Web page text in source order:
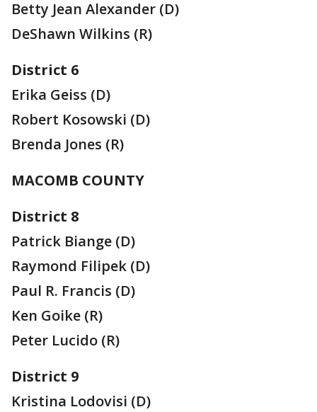
Betty Jean Alexander (D)
DeShawn Wilkins (R)
District 6
Erika Geiss (D)
Robert Kosowski (D)
Brenda Jones (R)
MACOMB COUNTY
District 8
Patrick Biange (D)
Raymond Filipek (D)
Paul R. Francis (D)
Ken Goike (R)
Peter Lucido (R)
District 9
Kristina Lodovisi (D)